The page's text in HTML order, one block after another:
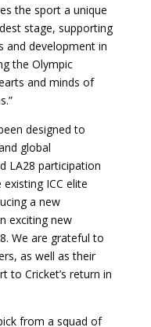
the sport a unique
stage, supporting
and development in
the Olympic
and minds of
designed to
global
LA28 participation
ICC elite
a new
exciting new
We are grateful to
as well as their
to Cricket’s return in
from a squad of